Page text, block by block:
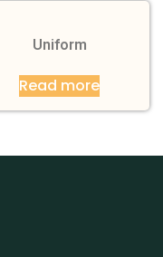
Uniform
Read more